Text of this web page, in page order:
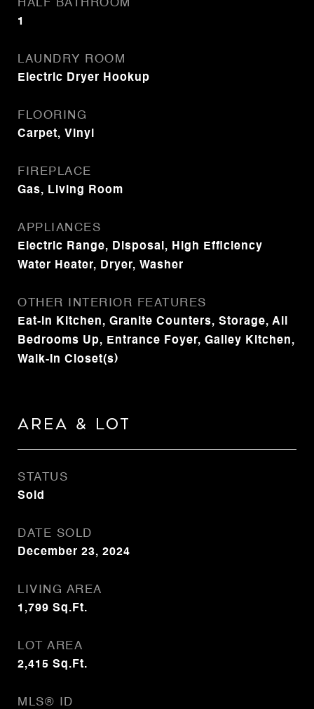
HALF BATHROOM
1
LAUNDRY ROOM
Electric Dryer Hookup
FLOORING
Carpet, Vinyl
FIREPLACE
Gas, Living Room
APPLIANCES
Electric Range, Disposal, High Efficiency
Water Heater, Dryer, Washer
OTHER INTERIOR FEATURES
Eat-in Kitchen, Granite Counters, Storage, All
Bedrooms Up, Entrance Foyer, Galley Kitchen,
Walk-In Closet(s)
Area & Lot
STATUS
Sold
DATE SOLD
December 23, 2024
LIVING AREA
1,799 Sq.Ft.
LOT AREA
2,415 Sq.Ft.
MLS® ID